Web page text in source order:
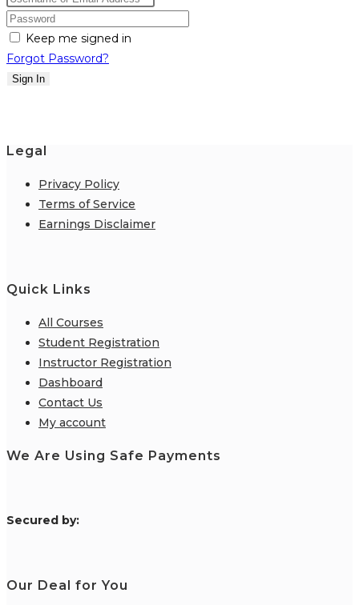
Keep me signed in
Forgot Password?
Sign In
Legal
Privacy Policy
Terms of Service
Earnings Disclaimer
Quick Links
All Courses
Student Registration
Instructor Registration
Dashboard
Contact Us
My account
We Are Using Safe Payments
Secured by:
Our Deal for You